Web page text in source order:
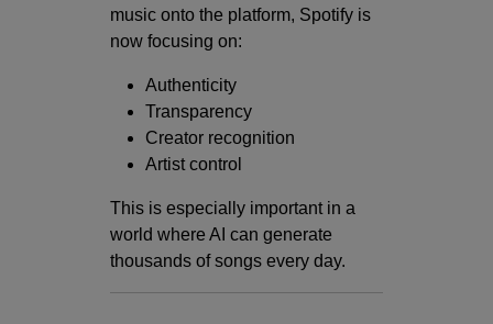
music onto the platform, Spotify is
now focusing on:
Authenticity
Transparency
Creator recognition
Artist control
This is especially important in a
world where AI can generate
thousands of songs every day.